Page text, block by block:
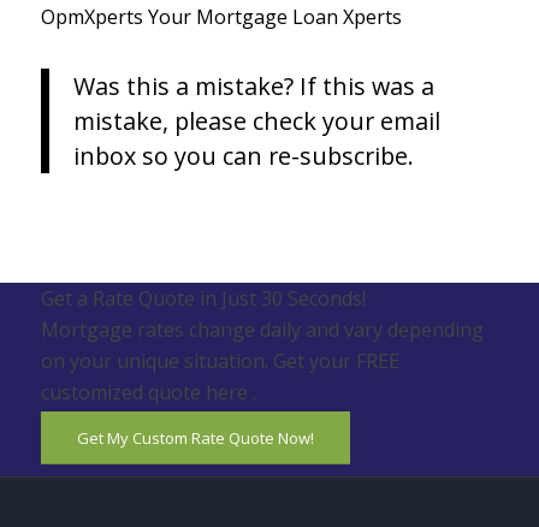
OpmXperts Your Mortgage Loan Xperts
Was this a mistake? If this was a
mistake, please check your email
inbox so you can re-subscribe.
Get a Rate Quote in Just 30 Seconds!
Mortgage rates change daily and vary depending
on your unique situation. Get your FREE
customized quote here .
Get My Custom Rate Quote Now!